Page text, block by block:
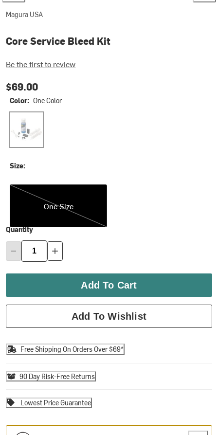
Magura USA
Core Service Bleed Kit
Be the first to review
$69.00
Color: One Color
One Color
Size:
One Size
One Size
Quantity
Add To Cart
Add To Wishlist
Free Shipping On Orders Over $69*
90 Day Risk-Free Returns
Lowest Price Guarantee